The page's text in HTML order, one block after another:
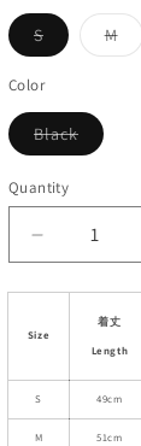
SVariant
sold
or
M
sold
Color
BlackVariant
sold
Quantity
Decrease
quantity
for
Collared
Faux
Two-
Size
着丈
Length
S 49cm
M 51cm